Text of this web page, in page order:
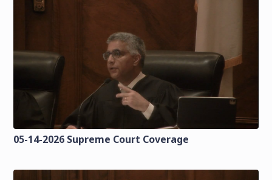
05-14-2026 Supreme Court Coverage